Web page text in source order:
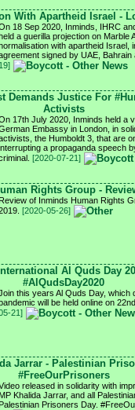
With Apartheid Israel -
18 Sep 2020, Inminds, IHRC
a guerilla projection on Marble
with apartheid Israel,
signed by UAE, Bahrain
Demands Justice For
Activists
17th July 2020, Inminds held a
Embassy in London, in
the Humboldt 3, that are
a propaganda speech
[2020-07-21]
Rights Group -
of Inminds Human Rights
[2020-05-26]
Al Quds Day
#AlQudsDay2020
this years Al Quds Day, which
will be held online on
21]
Jarrar - Palestinian
#FreeOurPrisoners
released in solidarity with
Khalida Jarrar, and all
Prisoners Day.